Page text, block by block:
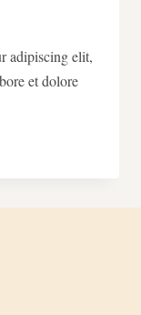
adipiscing elit,
et dolore